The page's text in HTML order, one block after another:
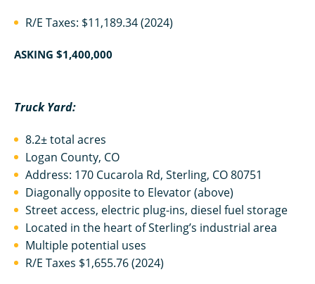
R/E Taxes: $11,189.34 (2024)
ASKING $1,400,000
Truck Yard:
8.2± total acres
Logan County, CO
Address: 170 Cucarola Rd, Sterling, CO 80751
Diagonally opposite to Elevator (above)
Street access, electric plug-ins, diesel fuel storage
Located in the heart of Sterling’s industrial area
Multiple potential uses
R/E Taxes $1,655.76 (2024)